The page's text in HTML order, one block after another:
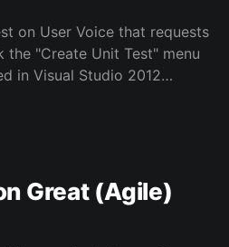
on User Voice that requests
"Create Unit Test" menu
in Visual Studio 2012
2748862-add-create-unit-
Great (Agile)